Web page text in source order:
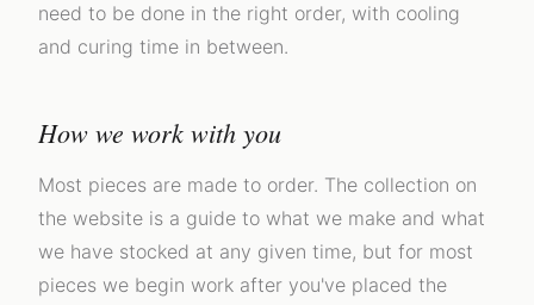
need to be done in the right order, with cooling
and curing time in between.
How we work with you
Most pieces are made to order. The collection on
the website is a guide to what we make and what
we have stocked at any given time, but for most
pieces we begin work after you've placed the